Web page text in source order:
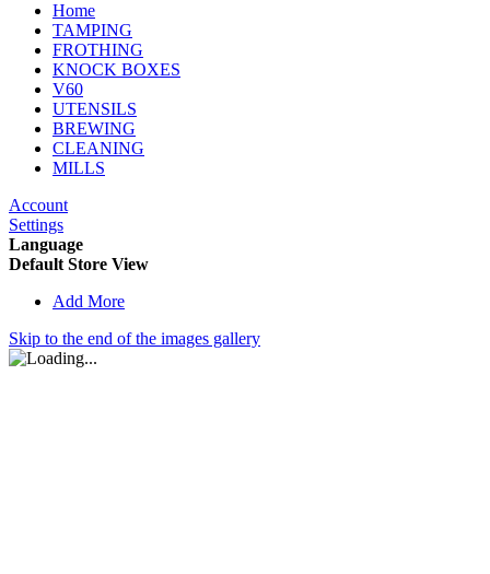
Home
TAMPING
FROTHING
KNOCK BOXES
V60
UTENSILS
BREWING
CLEANING
MILLS
Account
Settings
Language
Default Store View
Add More
Skip to the end of the images gallery